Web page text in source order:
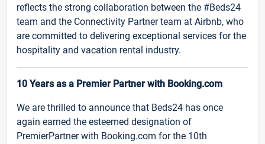
reflects the strong collaboration between the #Beds24
team and the Connectivity Partner team at Airbnb, who
are committed to delivering exceptional services for the
hospitality and vacation rental industry.
10 Years as a Premier Partner with Booking.com
We are thrilled to announce that Beds24 has once
again earned the esteemed designation of
PremierPartner with Booking.com for the 10th